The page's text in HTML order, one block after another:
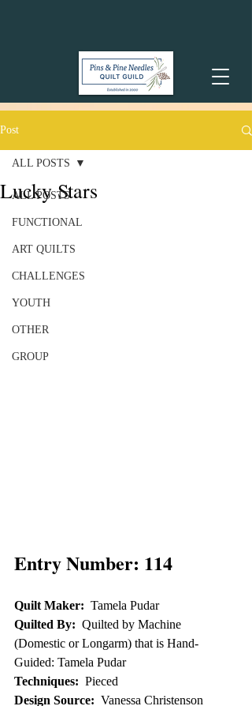
Post
ALL POSTS
FUNCTIONAL
ART QUILTS
CHALLENGES
YOUTH
OTHER
GROUP
ALL POSTS
Lucky Stars
Entry Number: 114
Quilt Maker:
  Tamela Pudar
Quilted By:
  Quilted by Machine
(Domestic or Longarm) that is Hand-
Guided: Tamela Pudar
Techniques:
  Pieced
Design Source:
  Vanessa Christenson